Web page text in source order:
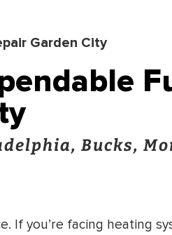
Garden City
Bucks,
If you’re facing heating